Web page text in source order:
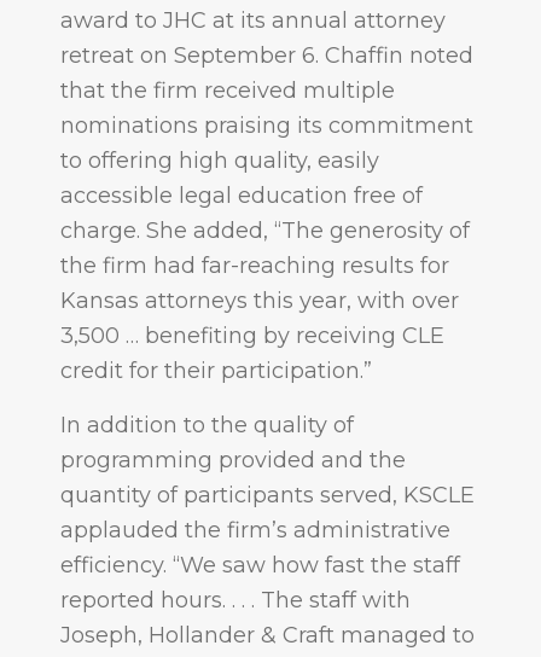
award to JHC at its annual attorney
retreat on September 6. Chaffin noted
that the firm received multiple
nominations praising its commitment
to offering high quality, easily
accessible legal education free of
charge. She added, “The generosity of
the firm had far-reaching results for
Kansas attorneys this year, with over
3,500 … benefiting by receiving CLE
credit for their participation.”
In addition to the quality of
programming provided and the
quantity of participants served, KSCLE
applauded the firm’s administrative
efficiency. “We saw how fast the staff
reported hours. . . . The staff with
Joseph, Hollander & Craft managed to